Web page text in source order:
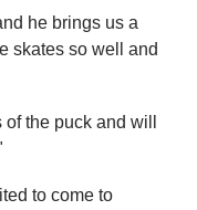
he brings us a
skates so well and
the puck and will
to come to